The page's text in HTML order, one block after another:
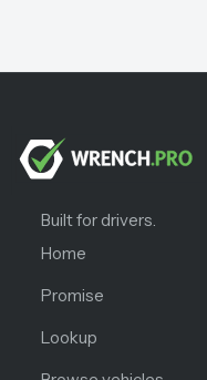
Built for drivers.
Home
Promise
Lookup